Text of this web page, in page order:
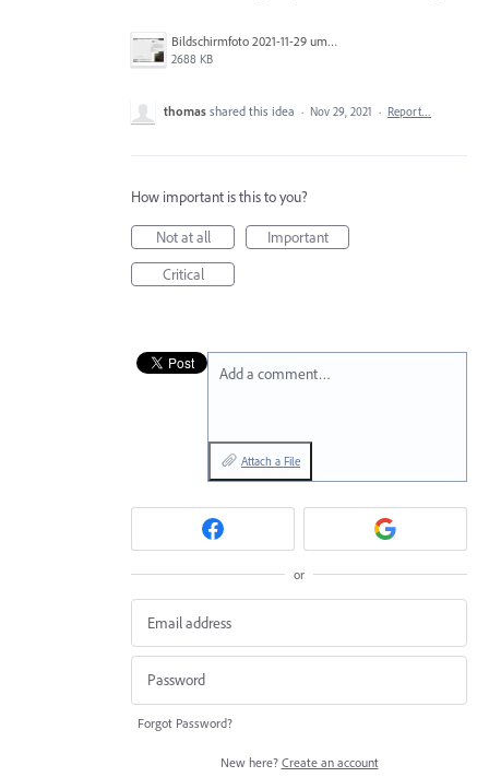
Bildschirmfoto 2021-11-29 um 08.15.40.png
2688 KB
thomas shared this idea · Nov 29, 2021 · Report…
How important is this to you?
Not at all
Important
Critical
Add a comment…
Attach a File
or
Forgot Password?
New here? Create an account